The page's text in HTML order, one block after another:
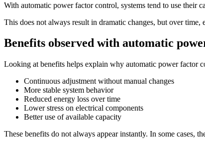
With automatic power factor control, systems tend to use their
This does not always result in dramatic changes, but over
Benefits observed with automatic
Looking at benefits helps explain why automatic power factor
Continuous adjustment without manual changes
More stable system behavior
Reduced energy loss over time
Lower stress on electrical components
Better use of available capacity
These benefits do not always appear instantly. In some cases,